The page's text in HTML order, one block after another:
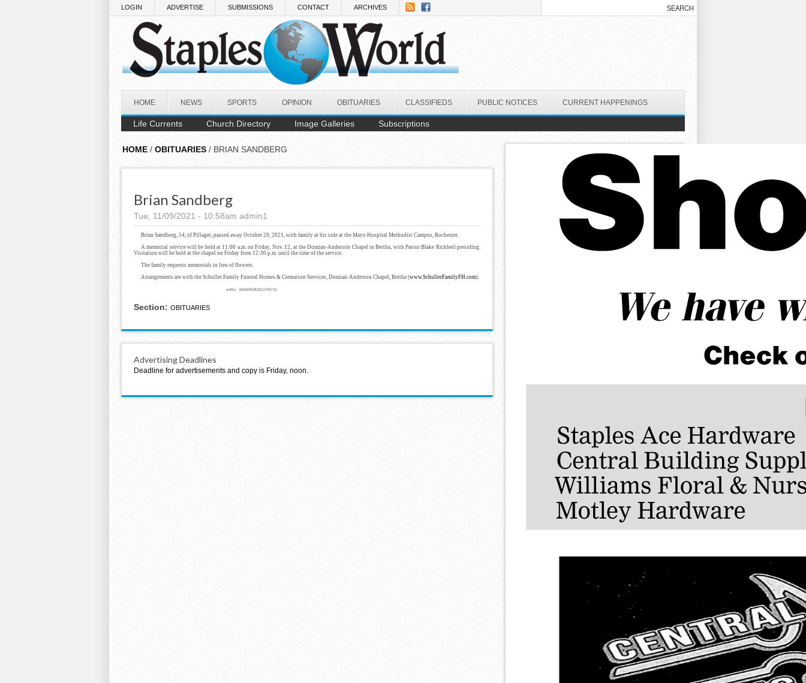
LOGIN ADVERTISE SUBMISSIONS CONTACT ARCHIVES
HOME NEWS SPORTS OPINION OBITUARIES CLASSIFIEDS PUBLIC NOTICES CURRENT HAPPENINGS
Life Currents Church Directory Image Galleries Subscriptions
HOME / OBITUARIES / BRIAN SANDBERG
Brian Sandberg
Tue, 11/09/2021 - 10:58am admin1
Brian Sandberg, 54, of Pillager, passed away October 29, 2021, with family at his side at the Mayo Hospital Methodist Campus, Rochester.
A memorial service will be held at 11:00 a.m. on Friday, Nov. 12, at the Domian-Anderson Chapel in Bertha, with Pastor Blake Rickbeil presiding.
Visitation will be held at the chapel on Friday from 12:30 p.m. until the time of the service.
The family requests memorials in lieu of flowers.
Arrangements are with the Schuller Family Funeral Homes & Cremation Services, Domian-Anderson Chapel, Bertha (www.SchullerFamilyFH.com).
w46x A00006B2021NV10
Section: OBITUARIES
Advertising Deadlines
Deadline for advertisements and copy is Friday, noon.